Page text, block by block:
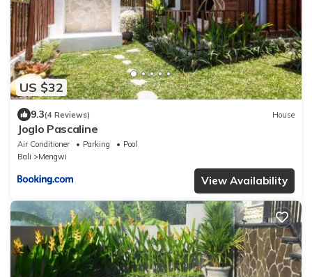
US $32
9.3(4 Reviews) House
Joglo Pascaline
Air Conditioner Parking
Pool
Bali
Mengwi
View Availability